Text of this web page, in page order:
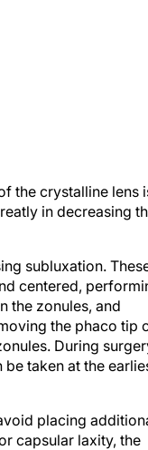
the crystalline lens
in decreasing
subluxation.
centered,
the zonules, and
the phaco tip
During
taken at the
placing
capsular laxity, the